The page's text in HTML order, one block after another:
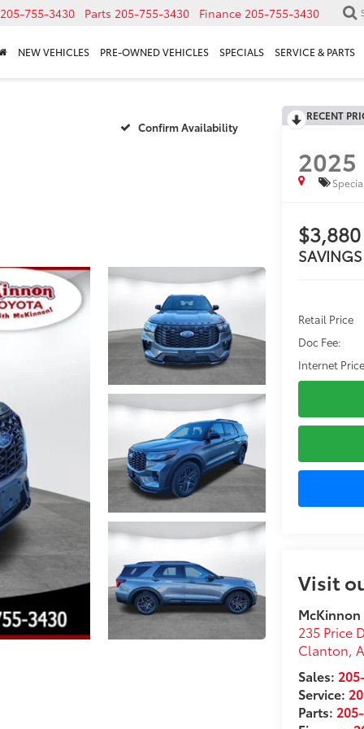
205-755-3430 Parts 205-755-3430 Finance 205-755-3430
NEW VEHICLES PRE-OWNED VEHICLES SPECIALS SERVICE & PARTS
Confirm Availability
RECENT
2025
$3,880
SAVINGS
Retail Price
Doc Fee:
Internet Price
Visit
McKinnon
235 Price
Clanton,
Sales:
Service:
Parts: